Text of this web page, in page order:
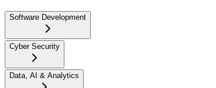
Software Development
Cyber Security
Data, AI & Analytics